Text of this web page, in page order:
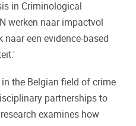
in Criminological
werken naar impactvol
naar een evidence-based
the Belgian field of crime
partnerships to
examines how